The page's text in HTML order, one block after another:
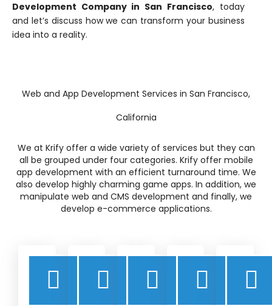
Development Company in San Francisco, today
and let’s discuss how we can transform your business
idea into a reality.
Web and App Development Services in San Francisco,
California
We at Krify offer a wide variety of services but they can
all be grouped under four categories. Krify offer mobile
app development with an efficient turnaround time. We
also develop highly charming game apps. In addition, we
manipulate web and CMS development and finally, we
develop e-commerce applications.